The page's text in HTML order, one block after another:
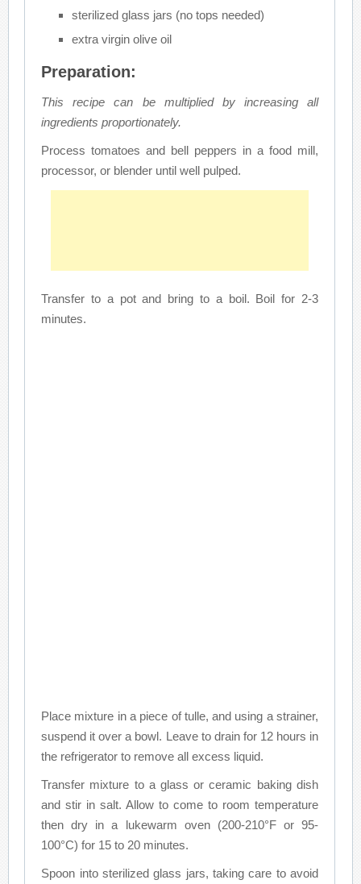
sterilized glass jars (no tops needed)
extra virgin olive oil
Preparation:
This recipe can be multiplied by increasing all
ingredients proportionately.
Process tomatoes and bell peppers in a food mill,
processor, or blender until well pulped.
Transfer to a pot and bring to a boil. Boil for 2-3
minutes.
Place mixture in a piece of tulle, and using a strainer,
suspend it over a bowl. Leave to drain for 12 hours in
the refrigerator to remove all excess liquid.
Transfer mixture to a glass or ceramic baking dish
and stir in salt. Allow to come to room temperature
then dry in a lukewarm oven (200-210°F or 95-
100°C) for 15 to 20 minutes.
Spoon into sterilized glass jars, taking care to avoid